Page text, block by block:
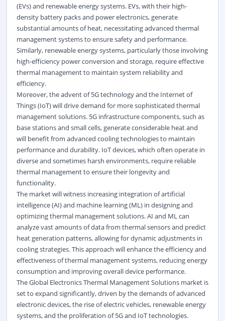
(EVs) and renewable energy systems. EVs, with their high-
density battery packs and power electronics, generate
substantial amounts of heat, necessitating advanced thermal
management systems to ensure safety and performance.
Similarly, renewable energy systems, particularly those involving
high-efficiency power conversion and storage, require effective
thermal management to maintain system reliability and
efficiency.
Moreover, the advent of 5G technology and the Internet of
Things (IoT) will drive demand for more sophisticated thermal
management solutions. 5G infrastructure components, such as
base stations and small cells, generate considerable heat and
will benefit from advanced cooling technologies to maintain
performance and durability. IoT devices, which often operate in
diverse and sometimes harsh environments, require reliable
thermal management to ensure their longevity and
functionality.
The market will witness increasing integration of artificial
intelligence (AI) and machine learning (ML) in designing and
optimizing thermal management solutions. AI and ML can
analyze vast amounts of data from thermal sensors and predict
heat generation patterns, allowing for dynamic adjustments in
cooling strategies. This approach will enhance the efficiency and
effectiveness of thermal management systems, reducing energy
consumption and improving overall device performance.
The Global Electronics Thermal Management Solutions market is
set to expand significantly, driven by the demands of advanced
electronic devices, the rise of electric vehicles, renewable energy
systems, and the proliferation of 5G and IoT technologies.